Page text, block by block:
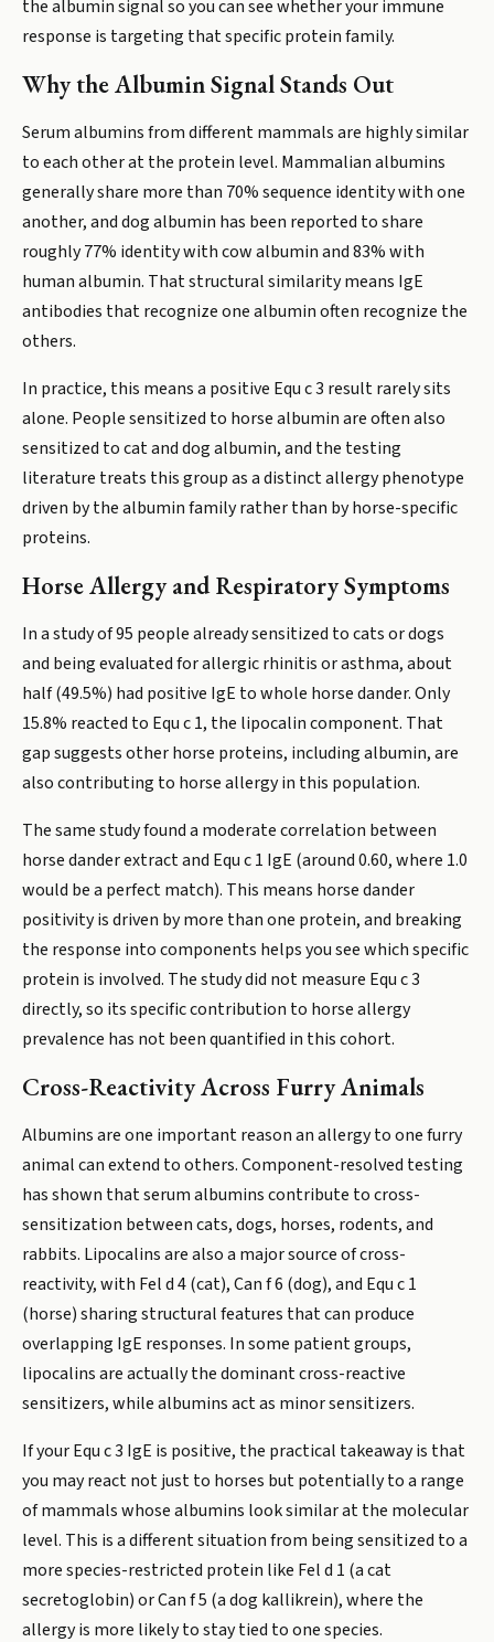
the albumin signal so you can see whether your immune
response is targeting that specific protein family.
Why the Albumin Signal Stands Out
Serum albumins from different mammals are highly similar
to each other at the protein level. Mammalian albumins
generally share more than 70% sequence identity with one
another, and dog albumin has been reported to share
roughly 77% identity with cow albumin and 83% with
human albumin. That structural similarity means IgE
antibodies that recognize one albumin often recognize the
others.
In practice, this means a positive Equ c 3 result rarely sits
alone. People sensitized to horse albumin are often also
sensitized to cat and dog albumin, and the testing
literature treats this group as a distinct allergy phenotype
driven by the albumin family rather than by horse-specific
proteins.
Horse Allergy and Respiratory Symptoms
In a study of 95 people already sensitized to cats or dogs
and being evaluated for allergic rhinitis or asthma, about
half (49.5%) had positive IgE to whole horse dander. Only
15.8% reacted to Equ c 1, the lipocalin component. That
gap suggests other horse proteins, including albumin, are
also contributing to horse allergy in this population.
The same study found a moderate correlation between
horse dander extract and Equ c 1 IgE (around 0.60, where 1.0
would be a perfect match). This means horse dander
positivity is driven by more than one protein, and breaking
the response into components helps you see which specific
protein is involved. The study did not measure Equ c 3
directly, so its specific contribution to horse allergy
prevalence has not been quantified in this cohort.
Cross-Reactivity Across Furry Animals
Albumins are one important reason an allergy to one furry
animal can extend to others. Component-resolved testing
has shown that serum albumins contribute to cross-
sensitization between cats, dogs, horses, rodents, and
rabbits. Lipocalins are also a major source of cross-
reactivity, with Fel d 4 (cat), Can f 6 (dog), and Equ c 1
(horse) sharing structural features that can produce
overlapping IgE responses. In some patient groups,
lipocalins are actually the dominant cross-reactive
sensitizers, while albumins act as minor sensitizers.
If your Equ c 3 IgE is positive, the practical takeaway is that
you may react not just to horses but potentially to a range
of mammals whose albumins look similar at the molecular
level. This is a different situation from being sensitized to a
more species-restricted protein like Fel d 1 (a cat
secretoglobin) or Can f 5 (a dog kallikrein), where the
allergy is more likely to stay tied to one species.